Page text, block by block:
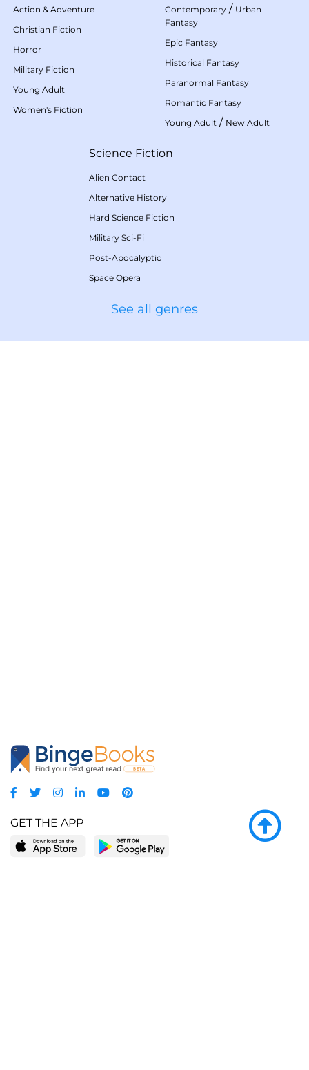
Action & Adventure
Christian Fiction
Horror
Military Fiction
Young Adult
Women's Fiction
Contemporary / Urban
Fantasy
Epic Fantasy
Historical Fantasy
Paranormal Fantasy
Romantic Fantasy
Young Adult / New Adult
Science Fiction
Alien Contact
Alternative History
Hard Science Fiction
Military Sci-Fi
Post-Apocalyptic
Space Opera
See all genres
GET THE APP